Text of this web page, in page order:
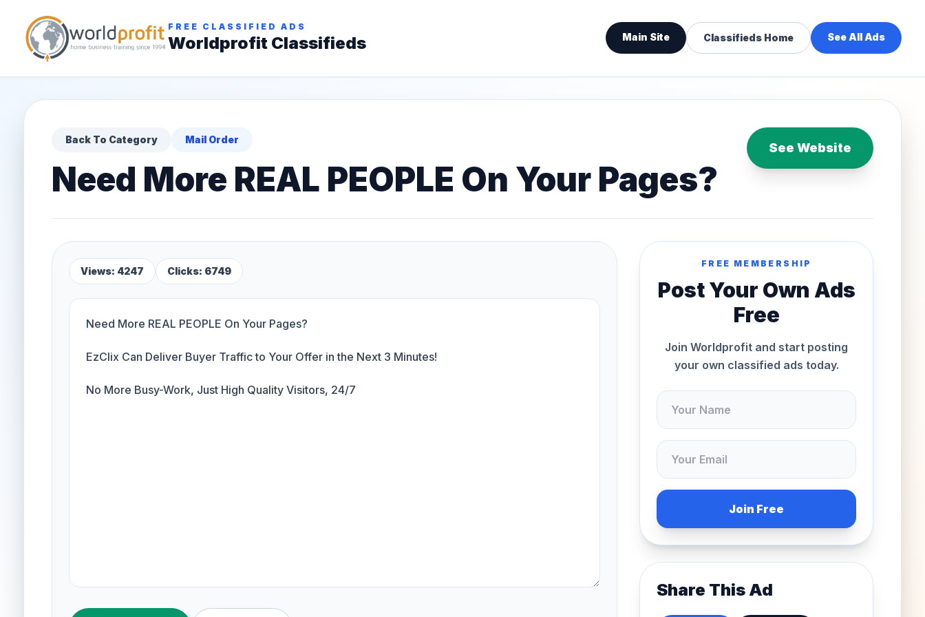
FREE CLASSIFIED ADS
Worldprofit Classifieds Main Site Classifieds Home See All Ads
Back To Category Mail Order
Need More REAL PEOPLE On Your Pages?
See Website
Views: 4247 Clicks: 6749
FREE MEMBERSHIP
Post Your Own Ads
Free
Join Worldprofit and start posting
your own classified ads today.
Join Free
Share This Ad